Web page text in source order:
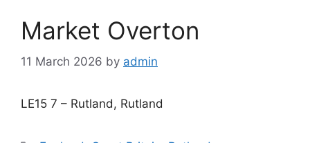
Market Overton
11 March 2026 by admin
LE15 7 – Rutland, Rutland